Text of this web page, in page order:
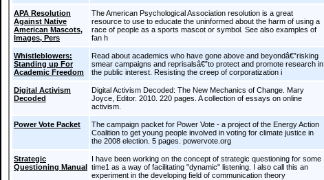
APA Resolution
Against Native
American Mascots,
Images, Pers
The American Psychological Association resolution is a great
resource to use to educate the uninformed about the harm of using a
race of people as a sports mascot or symbol. See also examples of
fan h
Whistleblowers:
Standing up For
Academic Freedom
Read about academics who have gone above and beyondâ€”risking
smear campaigns and reprisalsâ€”to protect and promote research in
the public interest. Resisting the creep of corporatization i
Digital Activism
Decoded
Digital Activism Decoded: The New Mechanics of Change. Mary
Joyce, Editor. 2010. 220 pages. A collection of essays on online
activism.
Power Vote Packet
The campaign packet for Power Vote - a project of the Energy Action
Coalition to get young people involved in voting for climate justice in
the 2008 election. 5 pages. powervote.org
Strategic
Questioning Manual
I have been working on the concept of strategic questioning for some
time1 as a way of facilitating "dynamic" listening. I also call this an
experiment in the developing field of communication theory